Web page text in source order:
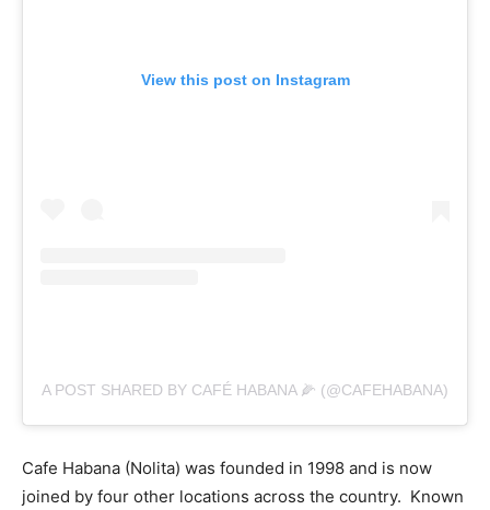
View this post on Instagram
A POST SHARED BY CAFÉ HABANA 🌽 (@CAFEHABANA)
Cafe Habana (Nolita) was founded in 1998 and is now
joined by four other locations across the country. Known